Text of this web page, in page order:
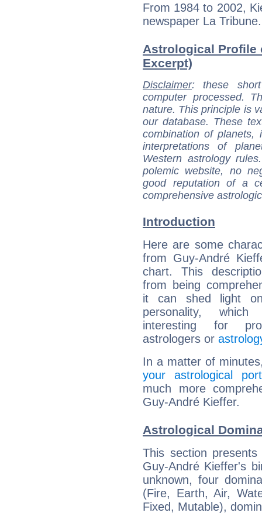
From 1984 to 2002,
newspaper La Tribune.
Astrological Profile
Excerpt)
Disclaimer: these
computer processed.
nature. This principle is
our database. These
combination of
interpretations of
Western astrology
polemic website, no
good reputation of a
comprehensive
Introduction
Here are some
from Guy-André
chart. This
from being
it can shed light
personality,
interesting for
astrologers or
In a matter of
your astrological
much more
Guy-André Kieffer.
Astrological
This section
Guy-André Kieffer's
unknown, four
(Fire, Earth, Air,
Fixed, Mutable),